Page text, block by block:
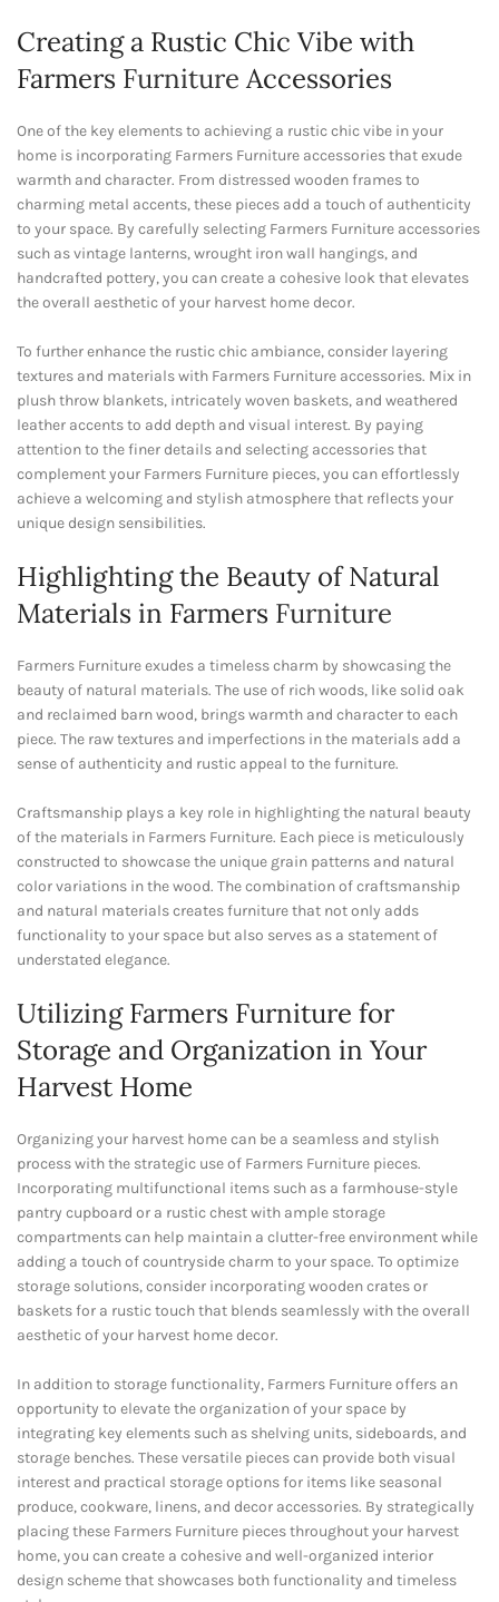
Creating a Rustic Chic Vibe with
Farmers FurnitureAccessories
One of the key elements to achieving a rustic chic vibe in your
home is incorporating Farmers Furniture accessories that exude
warmth and character. From distressed wooden frames to
charming metal accents, these pieces add a touch of authenticity
to your space. By carefully selecting Farmers Furniture accessories
such as vintage lanterns, wrought iron wall hangings, and
handcrafted pottery, you can create a cohesive look that elevates
the overall aesthetic of your harvest home decor.
To further enhance the rustic chic ambiance, consider layering
textures and materials with Farmers Furniture accessories. Mix in
plush throw blankets, intricately woven baskets, and weathered
leather accents to add depth and visual interest. By paying
attention to the finer details and selecting accessories that
complement your Farmers Furniture pieces, you can effortlessly
achieve a welcoming and stylish atmosphere that reflects your
unique design sensibilities.
Highlighting the Beauty of Natural
Materials in Farmers Furniture
Farmers Furniture exudes a timeless charm by showcasing the
beauty of natural materials. The use of rich woods, like solid oak
and reclaimed barn wood, brings warmth and character to each
piece. The raw textures and imperfections in the materials add a
sense of authenticity and rustic appeal to the furniture.
Craftsmanship plays a key role in highlighting the natural beauty
of the materials in Farmers Furniture. Each piece is meticulously
constructed to showcase the unique grain patterns and natural
color variations in the wood. The combination of craftsmanship
and natural materials creates furniture that not only adds
functionality to your space but also serves as a statement of
understated elegance.
Utilizing Farmers Furniture for
Storage and Organization in Your
Harvest Home
Organizing your harvest home can be a seamless and stylish
process with the strategic use of Farmers Furniture pieces.
Incorporating multifunctional items such as a farmhouse-style
pantry cupboard or a rustic chest with ample storage
compartments can help maintain a clutter-free environment while
adding a touch of countryside charm to your space. To optimize
storage solutions, consider incorporating wooden crates or
baskets for a rustic touch that blends seamlessly with the overall
aesthetic of your harvest home decor.
In addition to storage functionality, Farmers Furniture offers an
opportunity to elevate the organization of your space by
integrating key elements such as shelving units, sideboards, and
storage benches. These versatile pieces can provide both visual
interest and practical storage options for items like seasonal
produce, cookware, linens, and decor accessories. By strategically
placing these Farmers Furniture pieces throughout your harvest
home, you can create a cohesive and well-organized interior
design scheme that showcases both functionality and timeless